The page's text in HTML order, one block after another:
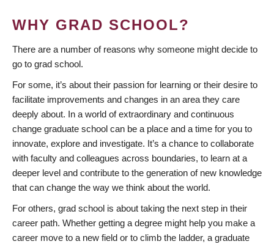
WHY GRAD SCHOOL?
There are a number of reasons why someone might decide to
go to grad school.
For some, it’s about their passion for learning or their desire to
facilitate improvements and changes in an area they care
deeply about. In a world of extraordinary and continuous
change graduate school can be a place and a time for you to
innovate, explore and investigate. It’s a chance to collaborate
with faculty and colleagues across boundaries, to learn at a
deeper level and contribute to the generation of new knowledge
that can change the way we think about the world.
For others, grad school is about taking the next step in their
career path. Whether getting a degree might help you make a
career move to a new field or to climb the ladder, a graduate